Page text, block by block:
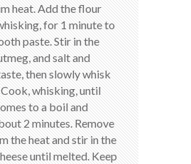
heat. Add the flour
for 1 minute to
paste. Stir in the
and salt and
then slowly whisk
whisking, until
to a boil and
2 minutes. Remove
the heat and stir in the
until melted. Keep